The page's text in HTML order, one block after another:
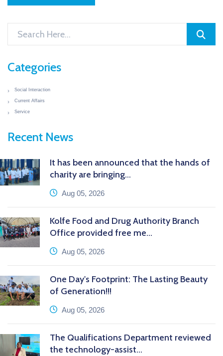
Categories
Social Interaction
Current Affairs
Service
Recent News
It has been announced that the hands of
charity are bringing...
icon
Aug 05, 2026
Kolfe Food and Drug Authority Branch
Office provided free me...
icon
Aug 05, 2026
One Day's Footprint: The Lasting Beauty
of Generation!!!
icon
Aug 05, 2026
The Qualifications Department reviewed
the technology-assist...